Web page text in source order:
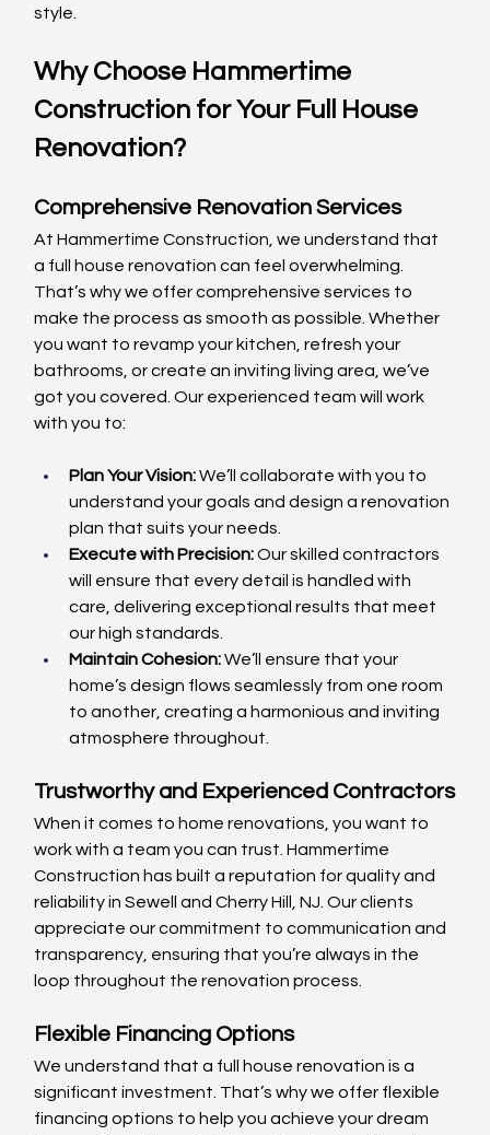
style.
Why Choose Hammertime
Construction for Your Full House
Renovation?
Comprehensive Renovation Services
At Hammertime Construction, we understand that
a full house renovation can feel overwhelming.
That’s why we offer comprehensive services to
make the process as smooth as possible. Whether
you want to revamp your kitchen, refresh your
bathrooms, or create an inviting living area, we’ve
got you covered. Our experienced team will work
with you to:
Plan Your Vision: We’ll collaborate with you to
understand your goals and design a renovation
plan that suits your needs.
Execute with Precision: Our skilled contractors
will ensure that every detail is handled with
care, delivering exceptional results that meet
our high standards.
Maintain Cohesion: We’ll ensure that your
home’s design flows seamlessly from one room
to another, creating a harmonious and inviting
atmosphere throughout.
Trustworthy and Experienced Contractors
When it comes to home renovations, you want to
work with a team you can trust. Hammertime
Construction has built a reputation for quality and
reliability in Sewell and Cherry Hill, NJ. Our clients
appreciate our commitment to communication and
transparency, ensuring that you’re always in the
loop throughout the renovation process.
Flexible Financing Options
We understand that a full house renovation is a
significant investment. That’s why we offer flexible
financing options to help you achieve your dream